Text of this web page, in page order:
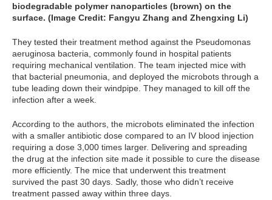
biodegradable polymer nanoparticles (brown) on the
surface. (Image Credit: Fangyu Zhang and Zhengxing Li)
They tested their treatment method against the Pseudomonas
aeruginosa bacteria, commonly found in hospital patients
requiring mechanical ventilation. The team injected mice with
that bacterial pneumonia, and deployed the microbots through a
tube leading down their windpipe. They managed to kill off the
infection after a week.
According to the authors, the microbots eliminated the infection
with a smaller antibiotic dose compared to an IV blood injection
requiring a dose 3,000 times larger. Delivering and spreading
the drug at the infection site made it possible to cure the disease
more efficiently. The mice that underwent this treatment
survived the past 30 days. Sadly, those who didn’t receive
treatment passed away within three days.